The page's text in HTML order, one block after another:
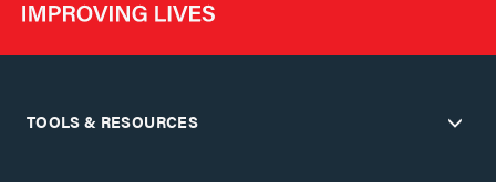
TOOLS & RESOURCES